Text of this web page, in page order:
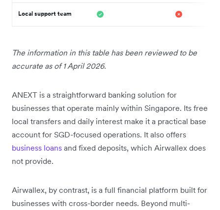
Local support team
The information in this table has been reviewed to be
accurate as of 1 April 2026.
ANEXT is a straightforward banking solution for
businesses that operate mainly within Singapore. Its free
local transfers and daily interest make it a practical base
account for SGD-focused operations. It also offers
business loans and fixed deposits, which Airwallex does
not provide.
Airwallex, by contrast, is a full financial platform built for
businesses with cross-border needs. Beyond multi-